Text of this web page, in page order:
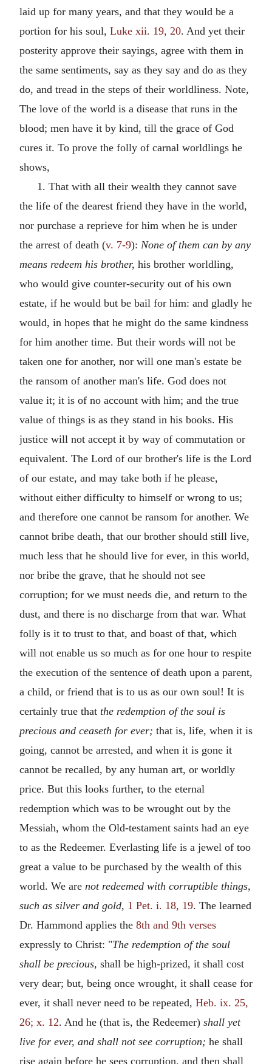
laid up for many years, and that they would be a
portion for his soul, Luke xii. 19, 20. And yet their
posterity approve their sayings, agree with them in
the same sentiments, say as they say and do as they
do, and tread in the steps of their worldliness. Note,
The love of the world is a disease that runs in the
blood; men have it by kind, till the grace of God
cures it. To prove the folly of carnal worldlings he
shows,
1. That with all their wealth they cannot save
the life of the dearest friend they have in the world,
nor purchase a reprieve for him when he is under
the arrest of death (v. 7-9): None of them can by any
means redeem his brother, his brother worldling,
who would give counter-security out of his own
estate, if he would but be bail for him: and gladly he
would, in hopes that he might do the same kindness
for him another time. But their words will not be
taken one for another, nor will one man's estate be
the ransom of another man's life. God does not
value it; it is of no account with him; and the true
value of things is as they stand in his books. His
justice will not accept it by way of commutation or
equivalent. The Lord of our brother's life is the Lord
of our estate, and may take both if he please,
without either difficulty to himself or wrong to us;
and therefore one cannot be ransom for another. We
cannot bribe death, that our brother should still live,
much less that he should live for ever, in this world,
nor bribe the grave, that he should not see
corruption; for we must needs die, and return to the
dust, and there is no discharge from that war. What
folly is it to trust to that, and boast of that, which
will not enable us so much as for one hour to respite
the execution of the sentence of death upon a parent,
a child, or friend that is to us as our own soul! It is
certainly true that the redemption of the soul is
precious and ceaseth for ever; that is, life, when it is
going, cannot be arrested, and when it is gone it
cannot be recalled, by any human art, or worldly
price. But this looks further, to the eternal
redemption which was to be wrought out by the
Messiah, whom the Old-testament saints had an eye
to as the Redeemer. Everlasting life is a jewel of too
great a value to be purchased by the wealth of this
world. We are not redeemed with corruptible things,
such as silver and gold, 1 Pet. i. 18, 19. The learned
Dr. Hammond applies the 8th and 9th verses
expressly to Christ: "The redemption of the soul
shall be precious, shall be high-prized, it shall cost
very dear; but, being once wrought, it shall cease for
ever, it shall never need to be repeated, Heb. ix. 25,
26; x. 12. And he (that is, the Redeemer) shall yet
live for ever, and shall not see corruption; he shall
rise again before he sees corruption, and then shall